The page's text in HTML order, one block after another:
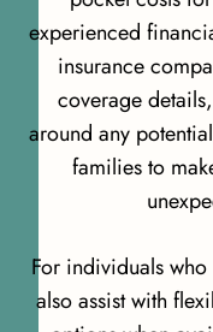
experienced
insurance
coverage
around any
families to
For individuals
also assist with